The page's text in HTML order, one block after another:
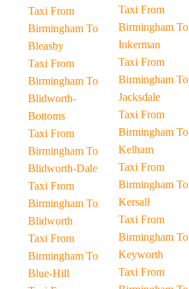
Taxi From
Birmingham To
Bleasby
Taxi From
Birmingham To
Blidworth-
Bottoms
Taxi From
Birmingham To
Blidworth-Dale
Taxi From
Birmingham To
Blidworth
Taxi From
Birmingham To
Blue-Hill
Taxi From
Birmingham To
Inkerman
Taxi From
Birmingham To
Jacksdale
Taxi From
Birmingham To
Kelham
Taxi From
Birmingham To
Kersall
Taxi From
Birmingham To
Keyworth
Taxi From